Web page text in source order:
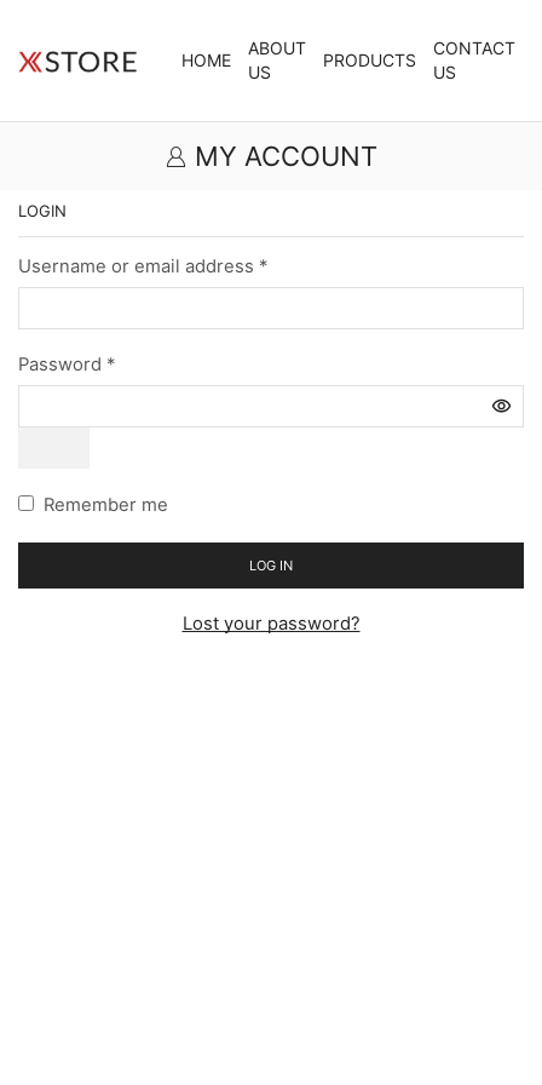
HOME
ABOUT
US
PRODUCTS
CONTACT
US
MY ACCOUNT
LOGIN
Username or email address *
Password *
Remember me
LOG IN
Lost your password?